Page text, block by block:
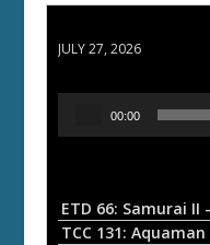
JULY 27, 2026
o
P
00:00
TCC 131: Aquaman